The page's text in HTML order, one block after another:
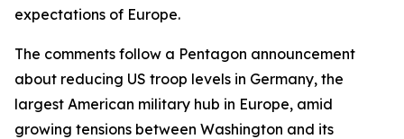
expectations of Europe.
The comments follow a Pentagon announcement
about reducing US troop levels in Germany, the
largest American military hub in Europe, amid
growing tensions between Washington and its